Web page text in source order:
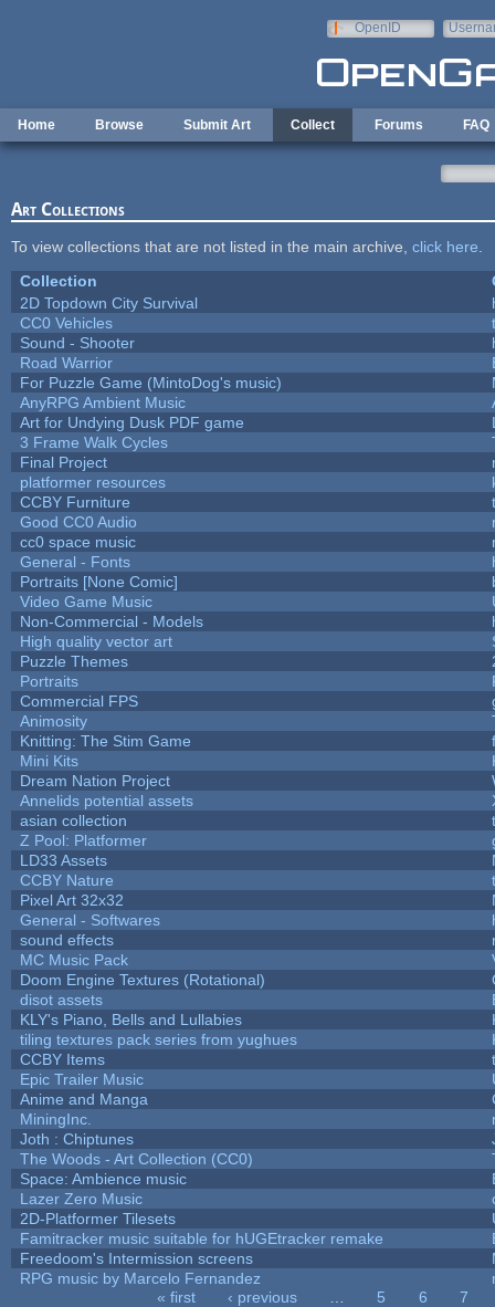
OpenID
Home Browse Submit Art Collect Forums FAQ
Art Collections
To view collections that are not listed in the main archive, click here
Collection
2D Topdown City Survival
CC0 Vehicles
Sound - Shooter
Road Warrior
For Puzzle Game (MintoDog's music)
AnyRPG Ambient Music
Art for Undying Dusk PDF game
3 Frame Walk Cycles
Final Project
platformer resources
CCBY Furniture
Good CC0 Audio
cc0 space music
General - Fonts
Portraits [None Comic]
Video Game Music
Non-Commercial - Models
High quality vector art
Puzzle Themes
Portraits
Commercial FPS
Animosity
Knitting: The Stim Game
Mini Kits
Dream Nation Project
Annelids potential assets
asian collection
Z Pool: Platformer
LD33 Assets
CCBY Nature
Pixel Art 32x32
General - Softwares
sound effects
MC Music Pack
Doom Engine Textures (Rotational)
disot assets
KLY's Piano, Bells and Lullabies
tiling textures pack series from yughues
CCBY Items
Epic Trailer Music
Anime and Manga
MiningInc.
Joth : Chiptunes
The Woods - Art Collection (CC0)
Space: Ambience music
Lazer Zero Music
2D-Platformer Tilesets
Famitracker music suitable for hUGEtracker remake
Freedoom's Intermission screens
RPG music by Marcelo Fernandez
« first ‹ previous 5 6
7